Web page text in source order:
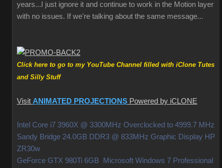
years...I just ignore it and continue to work in the Motion layer
with no issues. If we're talking about the same message...
Click here to go to my YouTube Channel filled with iClone Tutes
and Silly Stuff
Visit ANIMATED PROJECTIONS Powered by iCLONE
Intel Core i7 3960X @ 3300MHz Overclocked to 4999.7 MHz
Sandy Bridge 24.0GB DDR3 @ 833MHz Graphic Display HP
ZR30w
GeForce GTX 980Ti 6GB Microsoft Windows 7 Professional